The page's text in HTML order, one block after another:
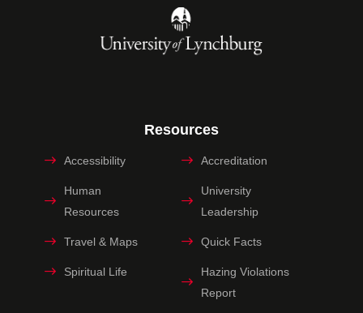
Resources
Accessibility Accreditation
Human
Resources
University
Leadership
Travel & Maps Quick Facts
Spiritual Life
Hazing Violations
Report